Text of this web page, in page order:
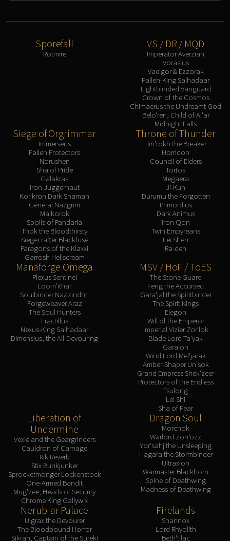
Lord Marrowgar
Deathbringer Saurfang
Professor Putricide
Blood Prince Council
Blood-Queen Lana'thel
Valithria Dreamwalker
TRIALS OF THE CRUSADER
Faction Champions
Flame Leviathan
Streamers By Class
Mythic+ Streamers
Sporefall
Rotmire
VS / DR / MQD
Imperator Averzian
Vorasius
Vaelgor & Ezzorak
Fallen-King Salhadaar
Lightblinded Vanguard
Crown of the Cosmos
Chimaerus the Undreamt God
Belo'ren, Child of Al'ar
Midnight Falls
Siege of Orgrimmar
Immerseus
Fallen Protectors
Norushen
Sha of Pride
Galakras
Iron Juggernaut
Kor'kron Dark Shaman
General Nazgrim
Malkorok
Spoils of Pandaria
Thok the Bloodthirsty
Siegecrafter Blackfuse
Paragons of the Klaxxi
Garrosh Hellscream
Throne of Thunder
Jin'rokh the Breaker
Horridon
Council of Elders
Tortos
Megaera
Ji-Kun
Durumu the Forgotten
Primordius
Dark Animus
Iron Qon
Twin Empyreans
Lei Shen
Ra-den
Manaforge Omega
Plexus Sentinel
Loom'ithar
Soulbinder Naazindhri
Forgeweaver Araz
The Soul Hunters
Fractillus
Nexus-King Salhadaar
Dimensius, the All-Devouring
MSV / HoF / ToES
The Stone Guard
Feng the Accursed
Gara'jal the Spiritbinder
The Spirit Kings
Elegon
Will of the Emperor
Imperial Vizier Zor'lok
Blade Lord Ta'yak
Garalon
Wind Lord Mel'jarak
Amber-Shaper Un'sok
Grand Empress Shek'zeer
Protectors of the Endless
Tsulong
Lei Shi
Sha of Fear
Liberation of
Undermine
Vexie and the Geargrinders
Cauldron of Carnage
Rik Reverb
Stix Bunkjunker
Sprocketmonger Lockenstock
One-Armed Bandit
Mug'zee, Heads of Security
Chrome King Gallywix
Dragon Soul
Morchok
Warlord Zon'ozz
Yor'sahj the Unsleeping
Hagara the Stormbinder
Ultraxion
Warmaster Blackhorn
Spine of Deathwing
Madness of Deathwing
Nerub-ar Palace
Ulgrax the Devourer
The Bloodbound Horror
Sikran, Captain of the Sureki
Firelands
Shannox
Lord Rhyolith
Beth'tilac